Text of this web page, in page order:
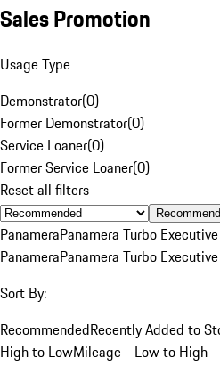
Sales Promotion
Usage Type
Demonstrator(0)
Former Demonstrator(0)
Service Loaner(0)
Former Service Loaner(0)
Reset all filters
PanameraPanamera Turbo Executive
PanameraPanamera Turbo Executive
Sort By:
RecommendedRecently Added to
High to LowMileage - Low to High